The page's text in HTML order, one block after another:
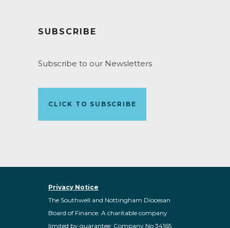
SUBSCRIBE
Subscribe to our Newsletters
CLICK TO SUBSCRIBE
Privacy Notice
The Southwell and Nottingham Diocesan
Board of Finance. A charitable company
limited by guarantee: Company No 34165